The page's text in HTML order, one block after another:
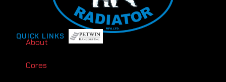
QUICK LINKS
About
Cores